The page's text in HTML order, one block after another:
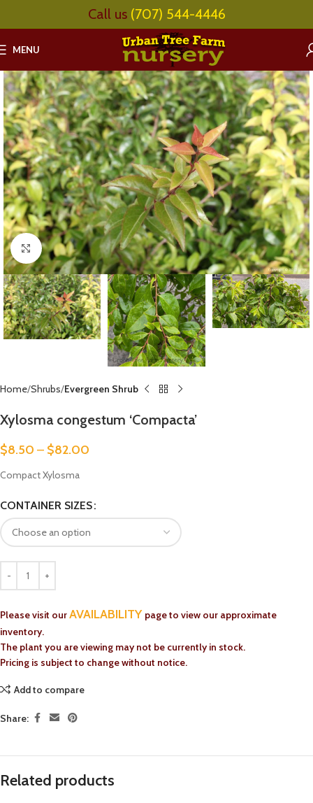
Call us (707) 544-4446
MENU
Click to enlarge
Home Shrubs Evergreen Shrub
Xylosma congestum ‘Compacta’
$8.50 – $82.00
Compact Xylosma
CONTAINER SIZES
Please visit ourAVAILABILITY page to view our approximate
inventory.
The plant you are viewing may not be currently in stock.
Pricing is subject to change without notice.
Add to compare
Share:
Related products